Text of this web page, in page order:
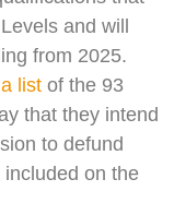
and will
from 2025.
list of the 93
that they intend
to defund
on the